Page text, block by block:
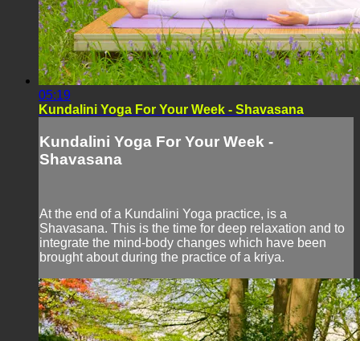
05:19
Kundalini Yoga For Your Week - Shavasana
Kundalini Yoga For Your Week -
Shavasana
At the end of a Kundalini Yoga practice, is a
Shavasana. This is the time for deep relaxation and to
integrate the mind-body changes which have been
brought about during the practice of a kriya.